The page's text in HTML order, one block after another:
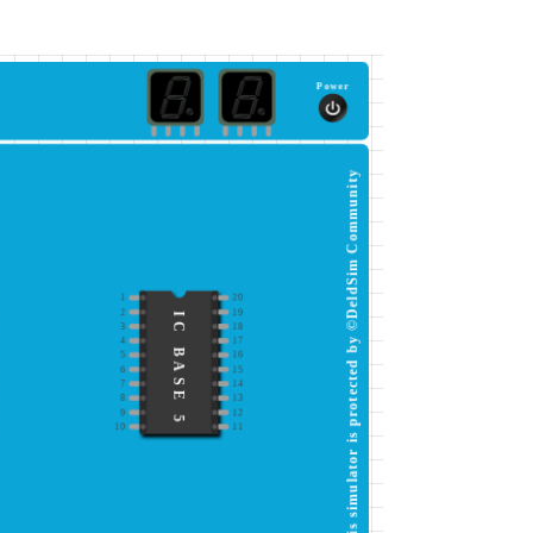
Power
20
2
19
3
18
4 17
5
16
6
15
7
14
8 13
9
12
10
11
IC BASE 5 This simulator is protected by ©DeldSim Community